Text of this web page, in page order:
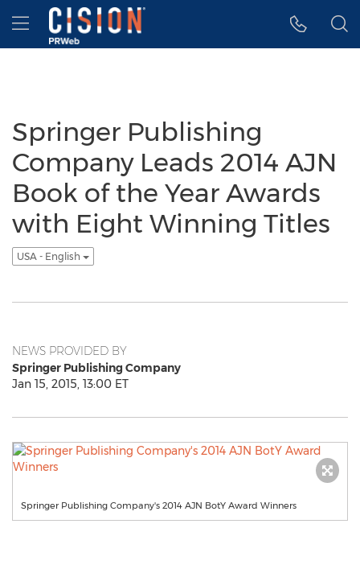
Accessibility Statement
Skip Navigation
Hamburger menu
Springer Publishing
Company Leads 2014 AJN
Book of the Year Awards
with Eight Winning Titles
USA - English
NEWS PROVIDED BY
Springer Publishing Company
Jan 15, 2015, 13:00 ET
Springer Publishing Company's 2014 AJN BotY Award Winners